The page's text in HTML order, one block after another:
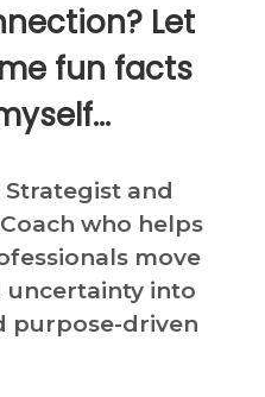
Let
fun facts
Strategist and
who helps
move
into
purpose-driven